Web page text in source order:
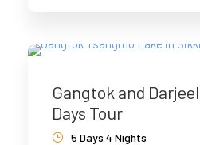
Gangtok and
Days Tour
5 Days 4 Nights